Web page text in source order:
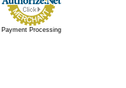
Payment Processing